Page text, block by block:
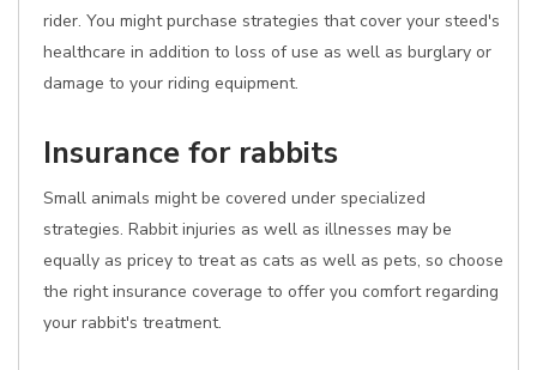
rider. You might purchase strategies that cover your steed's
healthcare in addition to loss of use as well as burglary or
damage to your riding equipment.
Insurance for rabbits
Small animals might be covered under specialized
strategies. Rabbit injuries as well as illnesses may be
equally as pricey to treat as cats as well as pets, so choose
the right insurance coverage to offer you comfort regarding
your rabbit's treatment.